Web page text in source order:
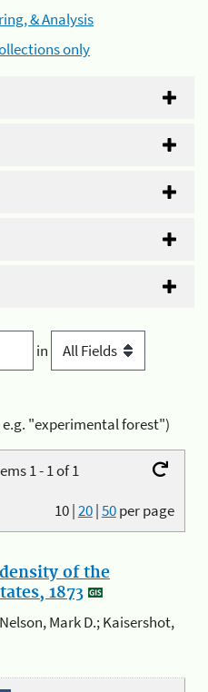
& Analysis
only
in
e.g. "experimental forest")
1 - 1 of 1
10|20|50per page
of the
1873
Mark D.; Kaisershot,